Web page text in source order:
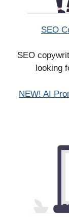
SEO
SEO
looking
NEW! AI